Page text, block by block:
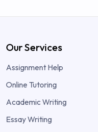
Our Services
Assignment Help
Online Tutoring
Academic Writing
Essay Writing